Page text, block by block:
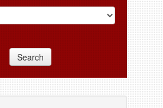
Search